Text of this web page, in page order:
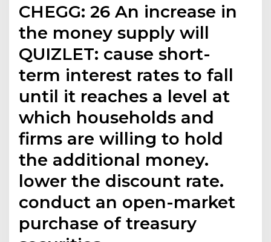
CHEGG: 26 An increase in
the money supply will
QUIZLET: cause short-
term interest rates to fall
until it reaches a level at
which households and
firms are willing to hold
the additional money.
lower the discount rate.
conduct an open-market
purchase of treasury